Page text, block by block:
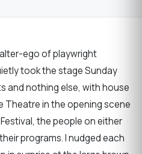
alter-ego of playwright
took the stage Sunday
and nothing else, with house
Theatre in the opening scene
the people on either
programs. I nudged each